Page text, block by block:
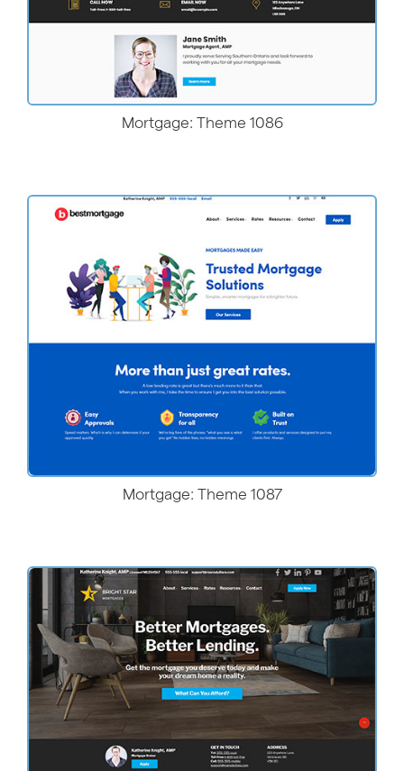
Mortgage: Theme 1086
More Details
Mortgage: Theme 1087
More Details